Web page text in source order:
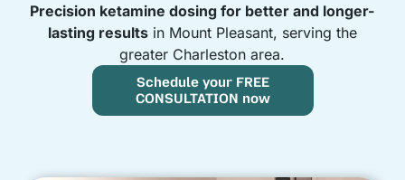
Precision ketamine dosing for better and longer-
lasting results in Mount Pleasant, serving the
greater Charleston area.
Schedule your FREE
CONSULTATION now